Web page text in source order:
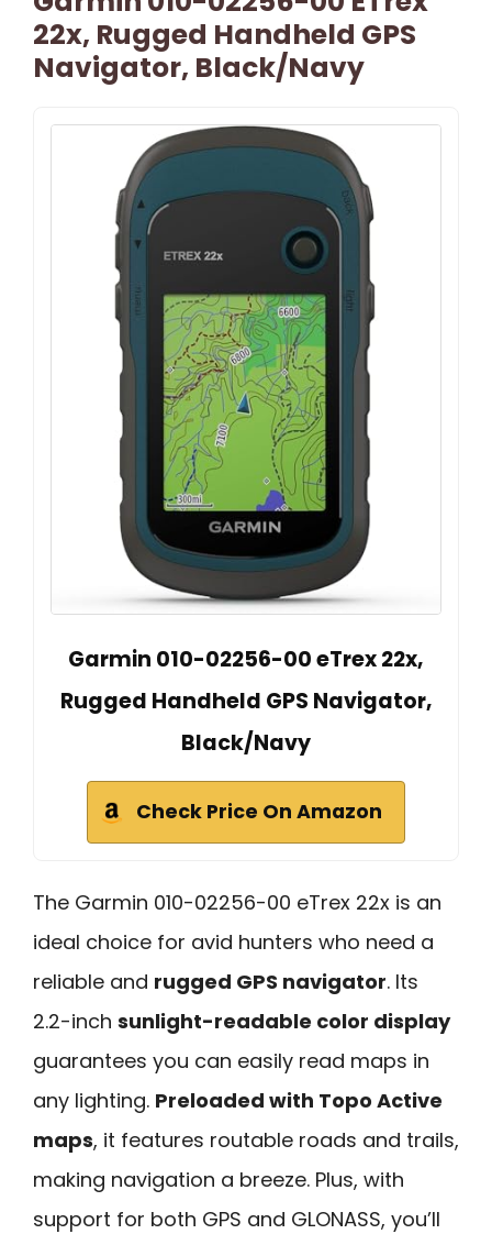
22x, Rugged Handheld GPS
Navigator, Black/Navy
Garmin 010-02256-00 eTrex 22x,
Rugged Handheld GPS Navigator,
Black/Navy
Check Price On Amazon
The Garmin 010-02256-00 eTrex 22x is an
ideal choice for avid hunters who need a
reliable and rugged GPS navigator. Its
2.2-inch sunlight-readable color display
guarantees you can easily read maps in
any lighting. Preloaded with Topo Active
maps, it features routable roads and trails,
making navigation a breeze. Plus, with
support for both GPS and GLONASS, you’ll